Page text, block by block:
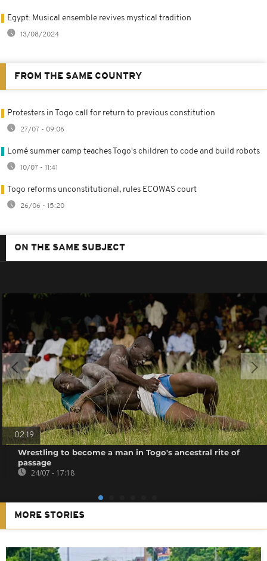
Egypt: Musical ensemble revives mystical tradition
13/08/2024
FROM THE SAME COUNTRY
Protesters in Togo call for return to previous constitution
27/07 - 09:06
Lomé summer camp teaches Togo's children to code and build robots
10/07 - 11:41
Togo reforms unconstitutional, rules ECOWAS court
26/06 - 15:20
ON THE SAME SUBJECT
02:19
Wrestling to become a man in Togo's ancestral rite of
passage
24/07 - 17:18
MORE STORIES